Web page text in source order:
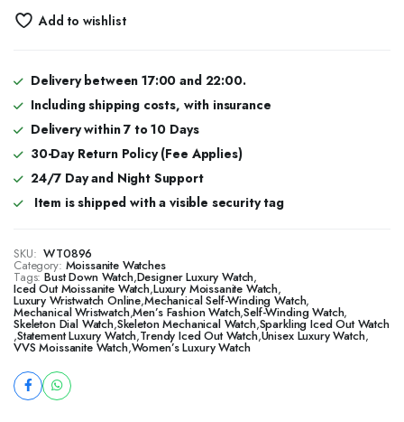
Add to wishlist
Delivery between 17:00 and 22:00.
Including shipping costs, with insurance
Delivery within 7 to 10 Days
30-Day Return Policy (Fee Applies)
24/7 Day and Night Support
Item is shipped with a visible security tag
SKU: WT0896
Category: Moissanite Watches
Tags: Bust Down Watch,Designer Luxury Watch,
Iced Out Moissanite Watch,Luxury Moissanite Watch,
Luxury Wristwatch Online,Mechanical Self-Winding Watch,
Mechanical Wristwatch,Men’s Fashion Watch,Self-Winding Watch,
Skeleton Dial Watch,Skeleton Mechanical Watch,Sparkling Iced Out Watch
,Statement Luxury Watch,Trendy Iced Out Watch,Unisex Luxury Watch,
VVS Moissanite Watch,Women’s Luxury Watch